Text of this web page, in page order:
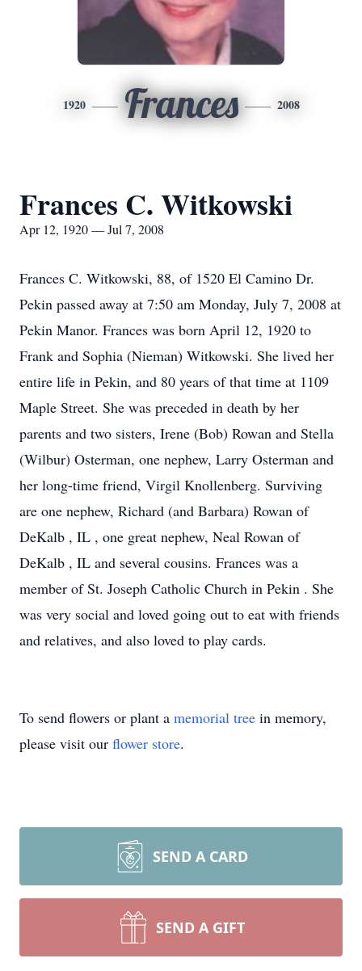
1920 Frances 2008
Frances C. Witkowski
Apr 12, 1920 — Jul 7, 2008
Frances C. Witkowski, 88, of 1520 El Camino Dr.
Pekin passed away at 7:50 am Monday, July 7, 2008 at
Pekin Manor. Frances was born April 12, 1920 to
Frank and Sophia (Nieman) Witkowski. She lived her
entire life in Pekin, and 80 years of that time at 1109
Maple Street. She was preceded in death by her
parents and two sisters, Irene (Bob) Rowan and Stella
(Wilbur) Osterman, one nephew, Larry Osterman and
her long-time friend, Virgil Knollenberg. Surviving
are one nephew, Richard (and Barbara) Rowan of
DeKalb , IL , one great nephew, Neal Rowan of
DeKalb , IL and several cousins. Frances was a
member of St. Joseph Catholic Church in Pekin . She
was very social and loved going out to eat with friends
and relatives, and also loved to play cards.
To send flowers or plant a memorial tree in memory,
please visit our flower store.
SEND A CARD
SEND A GIFT